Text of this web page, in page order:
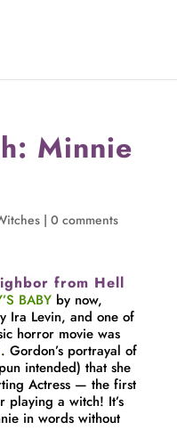
Minnie
| 0 comments
from Hell
BABYby now,
Ira Levin, and one of
horror movie was
Gordon’s portrayal of
intended) that she
Actress — the first
playing a witch! It’s
in words without